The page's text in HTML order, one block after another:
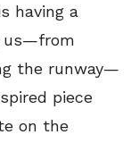
having a
us—from
the runway—
piece
on the